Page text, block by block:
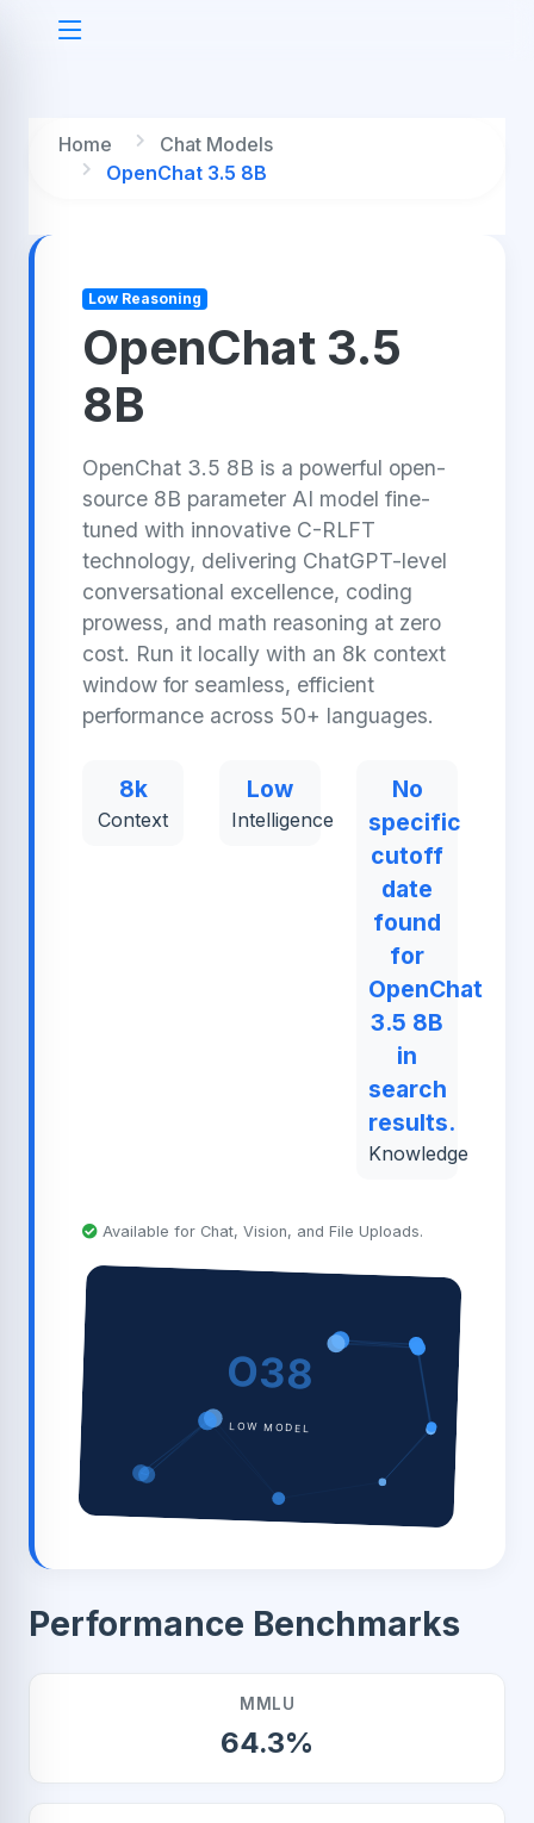
Home
Chat Models
OpenChat 3.5 8B
Low Reasoning
OpenChat 3.5
8B
OpenChat 3.5 8B is a powerful open-
source 8B parameter AI model fine-
tuned with innovative C-RLFT
technology, delivering ChatGPT-level
conversational excellence, coding
prowess, and math reasoning at zero
cost. Run it locally with an 8k context
window for seamless, efficient
performance across 50+ languages.
8k
Context
Low
Intelligence
No
specific
cutoff
date
found
for
OpenChat
3.5 8B
in
search
results.
Knowledge
Available for Chat, Vision, and File Uploads.
O38
LOW MODEL
Performance Benchmarks
MMLU
64.3%